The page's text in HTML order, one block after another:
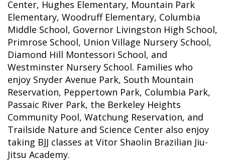
Center, Hughes Elementary, Mountain Park
Elementary, Woodruff Elementary, Columbia
Middle School, Governor Livingston High School,
Primrose School, Union Village Nursery School,
Diamond Hill Montessori School, and
Westminster Nursery School. Families who
enjoy Snyder Avenue Park, South Mountain
Reservation, Peppertown Park, Columbia Park,
Passaic River Park, the Berkeley Heights
Community Pool, Watchung Reservation, and
Trailside Nature and Science Center also enjoy
taking BJJ classes at Vitor Shaolin Brazilian Jiu-
Jitsu Academy.